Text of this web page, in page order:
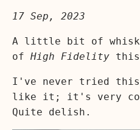
17 Sep, 2023
A little bit of
of High Fidelity this
I've never tried
like it; it's very
Quite delish.